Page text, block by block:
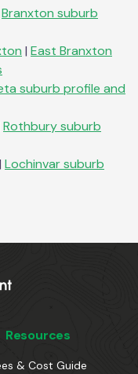
Branxton suburb
| East Branxton
suburb profile and
Rothburysuburb
| Lochinvarsuburb
Resources
& Cost Guide